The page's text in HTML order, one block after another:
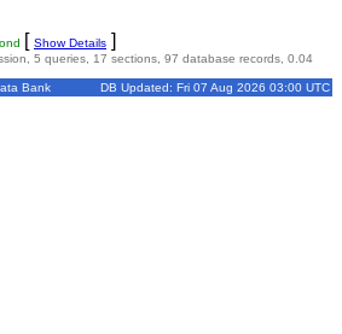
[ Show Details ]
5 queries, 17 sections, 97 database records, 0.04
Bank
DB Updated: Fri 07 Aug 2026 03:00 UTC